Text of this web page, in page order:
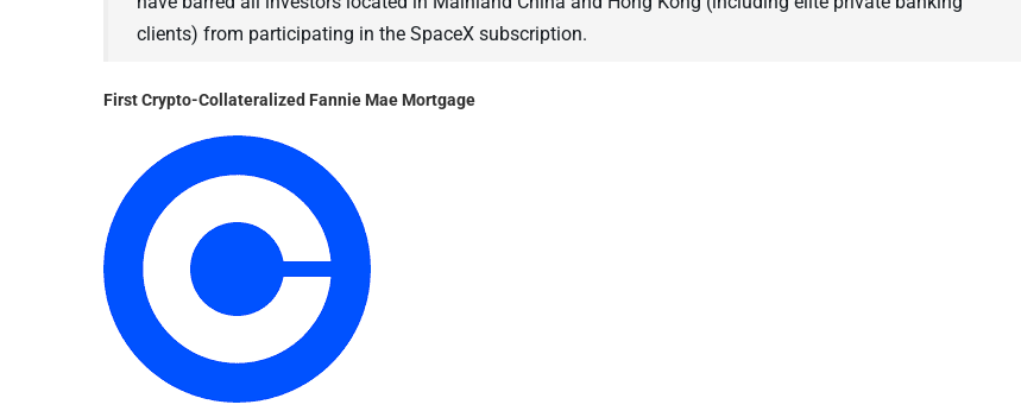
clients) from participating in the SpaceX subscription.
First Crypto-Collateralized Fannie Mae Mortgage